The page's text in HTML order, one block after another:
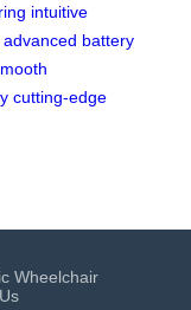
intuitive
advanced battery
cutting-edge
Wheelchair